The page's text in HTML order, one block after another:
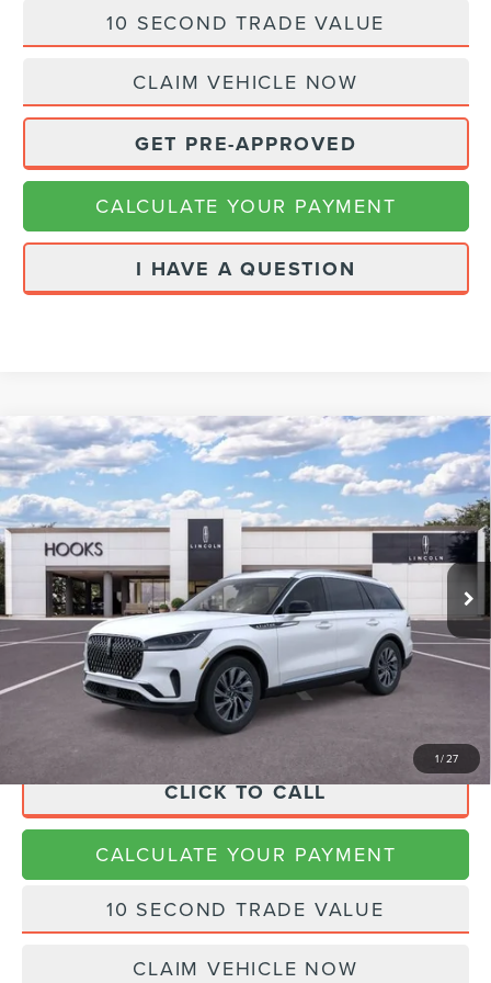
10 SECOND TRADE VALUE
CLAIM VEHICLE NOW
GET PRE-APPROVED
CALCULATE YOUR PAYMENT
I HAVE A QUESTION
1/27
2026LINCOLN AVIATORPREMIERE
PREMIUM
VIN:5LM5J6XC9TGL09864Stock:26144Model: J6X
In-Service Courtesy Vehicle Ext. Int.
$2,271
SAVINGS
$60,114
FINAL PRICE
Less
MSRP: $62,385
Dealer Discount $2,496
+$225
Final Price
CLICK TO CALL
CALCULATE YOUR PAYMENT
10 SECOND TRADE VALUE
CLAIM VEHICLE NOW
Compare Vehicle